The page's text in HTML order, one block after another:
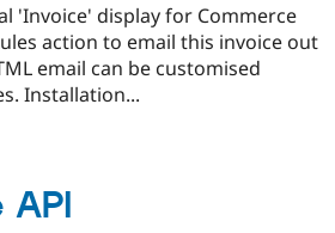
Drupal for
Site
Drupal
'Invoice' display for Commerce
action to email this invoice out
email can be customised
Installation...